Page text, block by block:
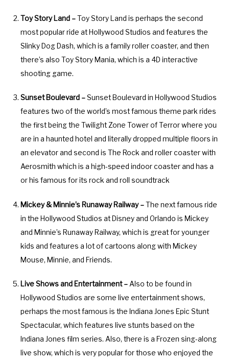
s
h
o
h
a
g
g
a
d
s
h
o
c
n
g
d
a
t
e
Toy Story Land –Toy Story Land is perhaps the second
most popular ride at Hollywood Studios and features the
Slinky Dog Dash, which is a family roller coaster, and then
there’s also Toy Story Mania, which is a 4D interactive
shooting game.
Sunset Boulevard –Sunset Boulevard in Hollywood Studios
features two of the world’s most famous theme park rides
the first being the Twilight Zone Tower of Terror where you
are in a haunted hotel and literally dropped multiple floors in
an elevator and second is The Rock and roller coaster with
Aerosmith which is a high-speed indoor coaster and has a
or his famous for its rock and roll soundtrack
Mickey & Minnie’s Runaway Railway –The next famous ride
in the Hollywood Studios at Disney and Orlando is Mickey
and Minnie’s Runaway Railway, which is great for younger
kids and features a lot of cartoons along with Mickey
Mouse, Minnie, and Friends.
Live Shows and Entertainment – Also to be found in
Hollywood Studios are some live entertainment shows,
perhaps the most famous is the Indiana Jones Epic Stunt
Spectacular, which features live stunts based on the
Indiana Jones film series. Also, there is a Frozen sing-along
live show, which is very popular for those who enjoyed the